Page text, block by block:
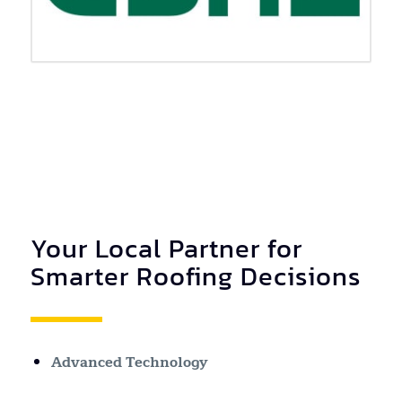
Your Local Partner for
Smarter Roofing Decisions
Advanced Technology